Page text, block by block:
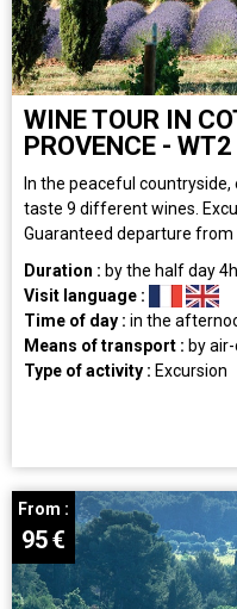
WINE TOUR IN
PROVENCE - WT2
In the peaceful countryside,
taste 9 different wines.
Guaranteed departure from
Duration : by the half day4h
Visit language :
Time of day : in the
Means of transport : by
Type of activity : Excursion
From :
95€